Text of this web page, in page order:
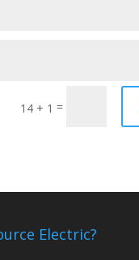
14 + 1 =
Electric?